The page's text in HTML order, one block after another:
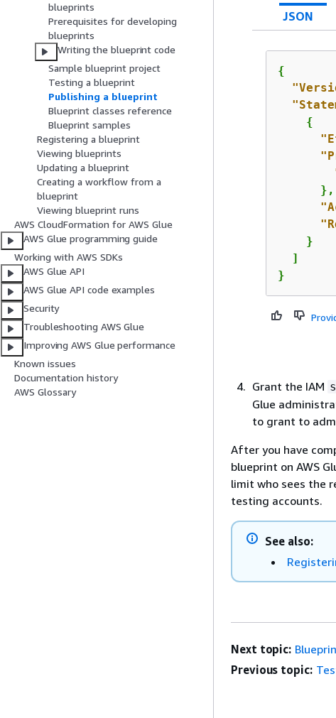
blueprints
Prerequisites for developing
blueprints
Writing the blueprint code
Sample blueprint project
Testing a blueprint
Publishing a blueprint
Blueprint classes reference
Blueprint samples
Registering a blueprint
Viewing blueprints
Updating a blueprint
Creating a workflow from a
blueprint
Viewing blueprint runs
AWS CloudFormation for AWS Glue
AWS Glue programming guide
Working with AWS SDKs
AWS Glue API
AWS Glue API code examples
Security
Troubleshooting AWS Glue
Improving AWS Glue performance
Known issues
Documentation history
AWS Glossary
JSON
{
{
      },
    }
  ]
}
Grant the IAM
Glue
to grant to
After you have
blueprint on AWS
limit who sees the
testing accounts.
See also:
Next topic:
Previous topic: